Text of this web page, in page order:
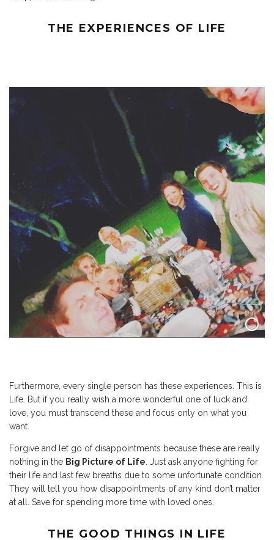
THE EXPERIENCES OF LIFE
Furthermore, every single person has these experiences. This is
Life. But if you really wish a more wonderful one of luck and
love, you must transcend these and focus only on what you
want.
Forgive and let go of disappointments because these are really
nothing in the Big Picture of Life . Just ask anyone fighting for
their life and last few breaths due to some unfortunate condition.
They will tell you how disappointments of any kind don’t matter
at all. Save for spending more time with loved ones.
THE GOOD THINGS IN LIFE